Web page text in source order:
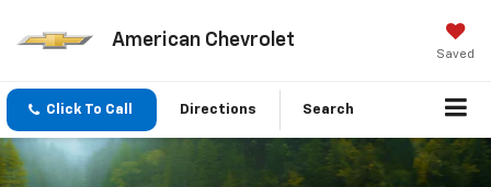
American Chevrolet
Saved
Click To Call Directions Search